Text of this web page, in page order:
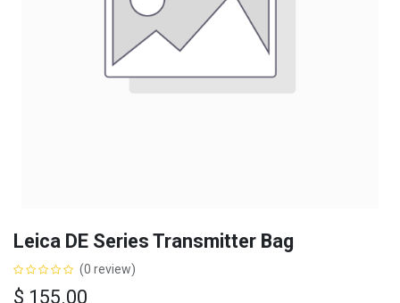
Leica DE Series Transmitter Bag
(0 review)
$ 155.00